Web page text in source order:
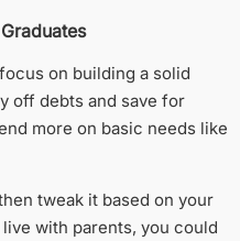
on building a solid
off debts and save for
more on basic needs like
tweak it based on your
with parents, you could